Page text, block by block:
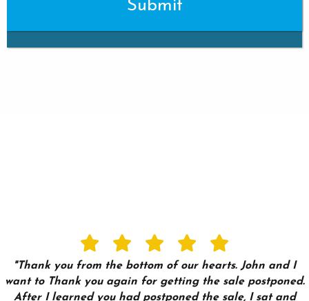
"Thank you from the bottom of our hearts. John and I
want to Thank you again for getting the sale postponed.
After I learned you had postponed the sale, I sat and